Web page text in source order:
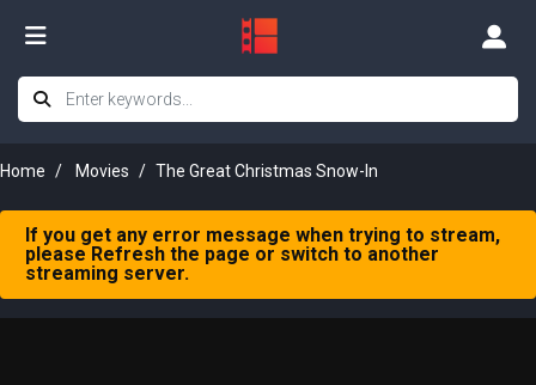
Home Movies The Great Christmas Snow-In
If you get any error message when trying to stream,
please Refresh the page or switch to another
streaming server.